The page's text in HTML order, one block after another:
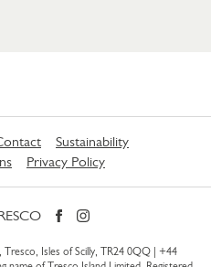
Sustainability
Privacy Policy
Isles of Scilly, TR24 0QQ | +44